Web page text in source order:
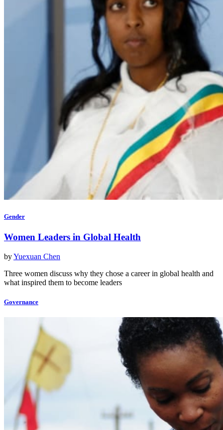
Gender
Women Leaders in Global Health
byYuexuan Chen
Three women discuss why they chose a career in global health and
what inspired them to become leaders
Governance